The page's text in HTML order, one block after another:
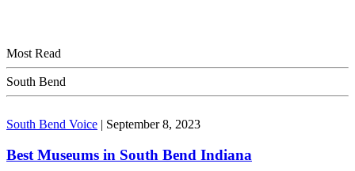
Most Read
South Bend
South Bend Voice | September 8, 2023
Best Museums in South Bend Indiana